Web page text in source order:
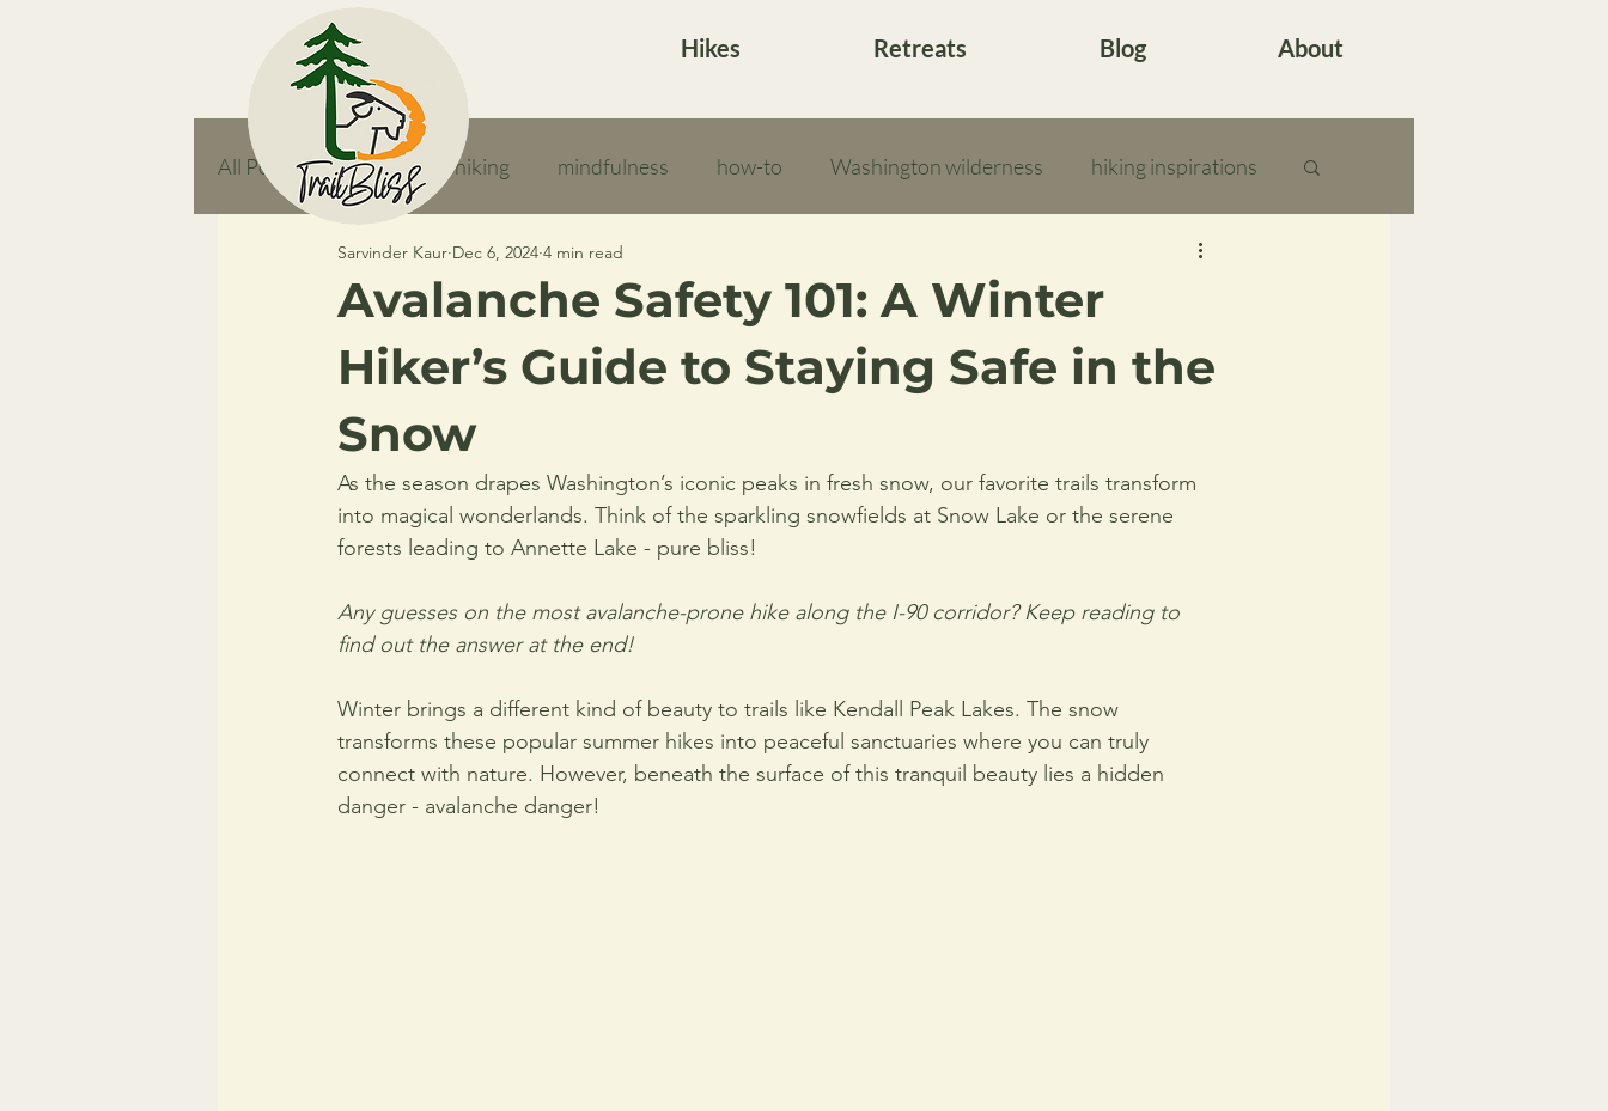
Hikes Retreats Blog About
All Posts responsible hiking mindfulness how-to Washington wilderness hiking inspirations
Avalanche Safety 101: A Winter
Hiker’s Guide to Staying Safe in the
Snow
Sarvinder Kaur Dec 6, 2024 4 min read
As the season drapes Washington’s iconic peaks in fresh snow, our favorite trails transform
into magical wonderlands. Think of the sparkling snowfields at Snow Lake or the serene
forests leading to Annette Lake - pure bliss!
Any guesses on the most avalanche-prone hike along the I-90 corridor? Keep reading to
find out the answer at the end!
Winter brings a different kind of beauty to trails like Kendall Peak Lakes. The snow
transforms these popular summer hikes into peaceful sanctuaries where you can truly
connect with nature. However, beneath the surface of this tranquil beauty lies a hidden
danger - avalanche danger!